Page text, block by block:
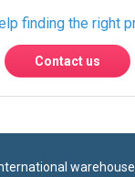
International warehouses